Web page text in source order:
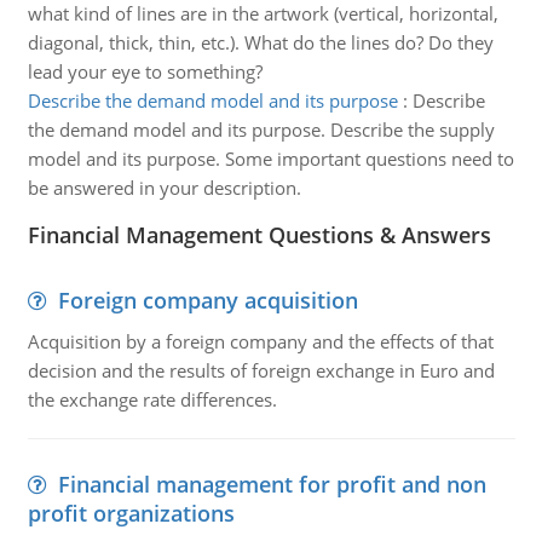
what kind of lines are in the artwork (vertical, horizontal,
diagonal, thick, thin, etc.). What do the lines do? Do they
lead your eye to something?
Describe the demand model and its purpose: Describe
the demand model and its purpose. Describe the supply
model and its purpose. Some important questions need to
be answered in your description.
Financial Management Questions & Answers
Foreign company acquisition
Acquisition by a foreign company and the effects of that
decision and the results of foreign exchange in Euro and
the exchange rate differences.
Financial management for profit and non
profit organizations